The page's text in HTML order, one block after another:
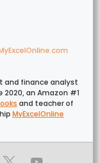
and finance analyst
2020, an Amazon #1
and teacher of
MyExcelOnline